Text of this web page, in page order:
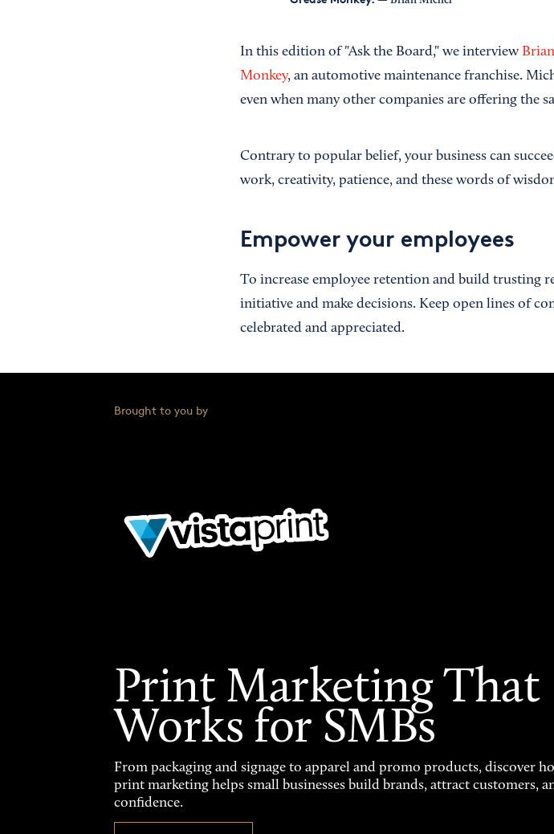
In this edition of "Ask the Board," we interview
Monkey, an automotive maintenance franchise.
even when many other companies are offering the
Contrary to popular belief, your business can
work, creativity, patience, and these words of
Empower your employees
To increase employee retention and build trusting
initiative and make decisions. Keep open lines of
celebrated and appreciated.
Brought to you by
Print Marketing That
Works for SMBs
From packaging and signage to apparel and promo products, discover
print marketing helps small businesses build brands, attract customers,
confidence.